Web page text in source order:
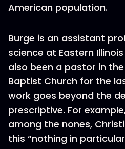
American population.
Burge is an assistant
science at Eastern Illinois
also been a pastor in
Baptist Church for the
work goes beyond the
prescriptive. For
among the nones,
this “nothing in